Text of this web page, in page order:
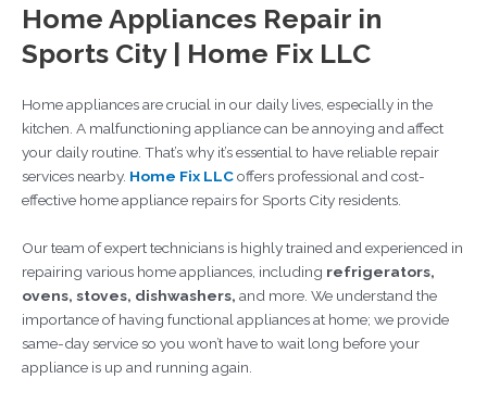
Home Appliances Repair in
Sports City | Home Fix LLC
Home appliances are crucial in our daily lives, especially in the
kitchen. A malfunctioning appliance can be annoying and affect
your daily routine. That’s why it’s essential to have reliable repair
services nearby. Home Fix LLCoffers professional and cost-
effective home appliance repairs for Sports City residents.
Our team of expert technicians is highly trained and experienced in
repairing various home appliances, including refrigerators,
ovens, stoves, dishwashers, and more. We understand the
importance of having functional appliances at home; we provide
same-day service so you won’t have to wait long before your
appliance is up and running again.